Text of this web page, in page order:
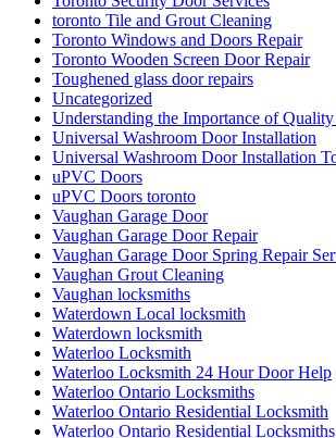
toronto Tile and Grout Cleaning
Toronto Windows and Doors Repair
Toronto Wooden Screen Door Repair
Toughened glass door repairs
Uncategorized
Understanding the Importance of
Universal Washroom Door Installation
Universal Washroom Door Installation
uPVC Doors
uPVC Doors toronto
Vaughan Garage Door
Vaughan Garage Door Repair
Vaughan Garage Door Spring Repair
Vaughan Grout Cleaning
Vaughan locksmiths
Waterdown Local locksmith
Waterdown locksmith
Waterloo Locksmith
Waterloo Locksmith 24 Hour Door Help
Waterloo Ontario Locksmiths
Waterloo Ontario Residential Locksmith
Waterloo Ontario Residential Locksmiths